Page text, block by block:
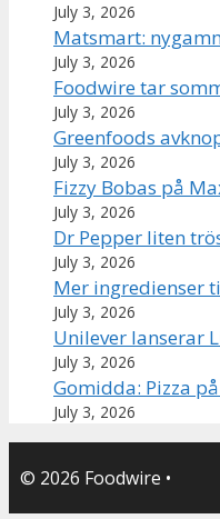
July 3, 2026
Matsmart:
July 3, 2026
Foodwire tar
July 3, 2026
Greenfoods
July 3, 2026
Fizzy Bobas på
July 3, 2026
Dr Pepper liten
July 3, 2026
Mer ingredienser
July 3, 2026
Unilever lanserar
July 3, 2026
Gomidda: Pizza
July 3, 2026
© 2026 Foodwire •